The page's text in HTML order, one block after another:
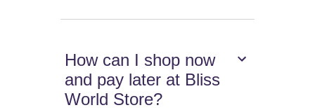
How can I shop now
and pay later at Bliss
World Store?